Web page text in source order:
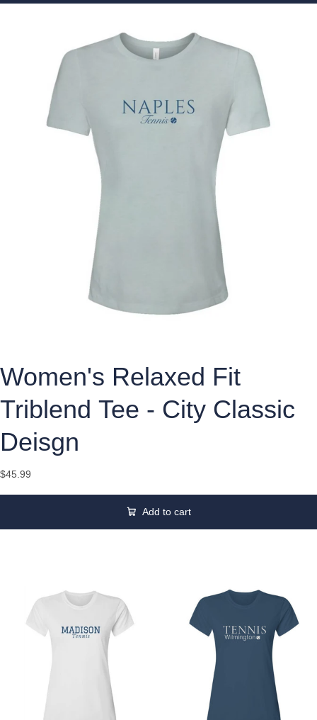
Women's Relaxed Fit
Triblend Tee - City Classic
Deisgn
$45.99
Add to cart